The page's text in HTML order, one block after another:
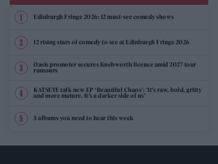
Edinburgh Fringe 2026: 12 must-see comedy shows
12 rising stars of comedy to see at Edinburgh Fringe 2026
Oasis promoter secures Knebworth licence amid 2027 tour
rumours
KATSEYE talk new EP ‘Beautiful Chaos’: ‘It’s raw, bold, gritty
and more mature. It’s a darker side of us’
5 albums you need to hear this week